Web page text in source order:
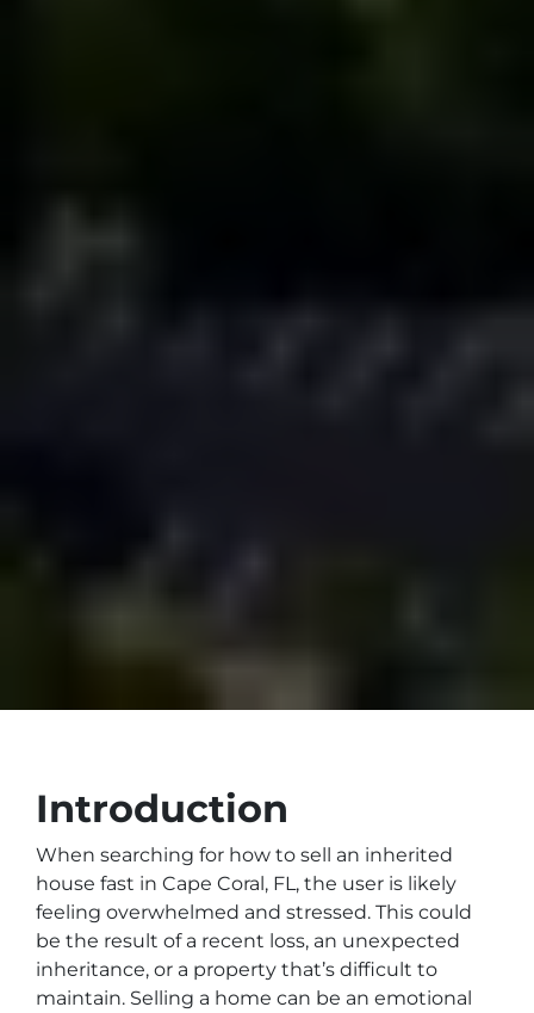
Introduction
When searching for how to sell an inherited
house fast in Cape Coral, FL, the user is likely
feeling overwhelmed and stressed. This could
be the result of a recent loss, an unexpected
inheritance, or a property that’s difficult to
maintain. Selling a home can be an emotional